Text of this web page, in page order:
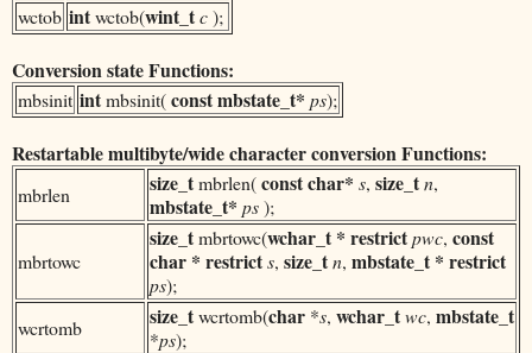
wctob intwctob(wint_tc);
Conversion state Functions:
mbsinit intmbsinit(constmbstate_t* ps);
Restartable multibyte/wide character conversion Functions:
mbrlen size_tmbrlen(constchar* s, size_tn,
mbstate_t* ps);
mbrtowc
size_tmbrtowc(wchar_t * restrictpwc, const
char * restricts, size_tn, mbstate_t * restrict
ps);
wcrtomb
size_twcrtomb(char *s, wchar_twc, mbstate_t
*ps);